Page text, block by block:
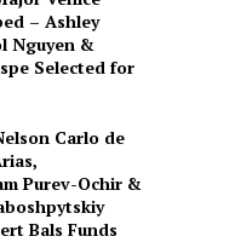
– Ashley
Nguyen &
Selected for
Carlo de
Purev-Ochir &
Bals Funds